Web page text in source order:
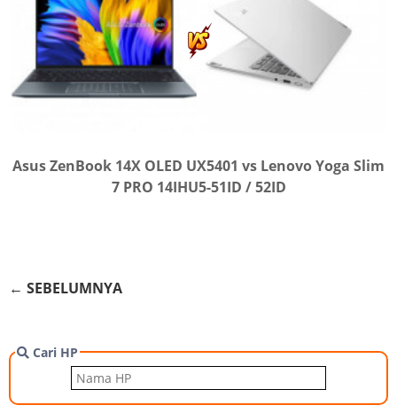
Asus ZenBook 14X OLED UX5401 vs Lenovo Yoga Slim
7 PRO 14IHU5-51ID / 52ID
← SEBELUMNYA
Cari HP